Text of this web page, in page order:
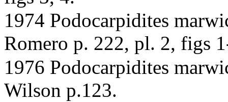
1974 Podocarpidites
Romero p. 222, pl. 2, figs
1976 Podocarpidites
Wilson p.123.